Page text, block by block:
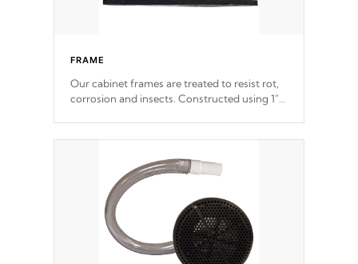
FRAME
Our cabinet frames are treated to resist rot,
corrosion and insects. Constructed using 1"
support.